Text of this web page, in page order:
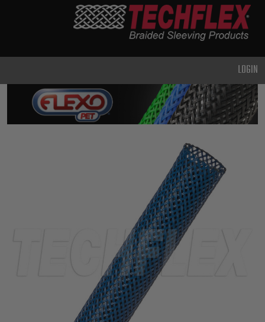
DUTY
METAL &
SHIELDING
ELECTRICAL
INSULATION
LOGIN